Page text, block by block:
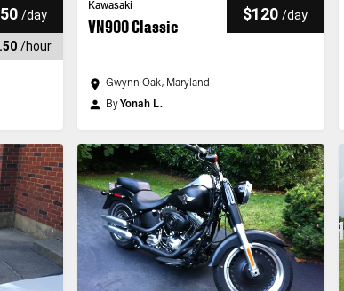
/day
/hour
Kawasaki
VN900 Classic
$120 /day
Gwynn Oak, Maryland
ByYonah L.